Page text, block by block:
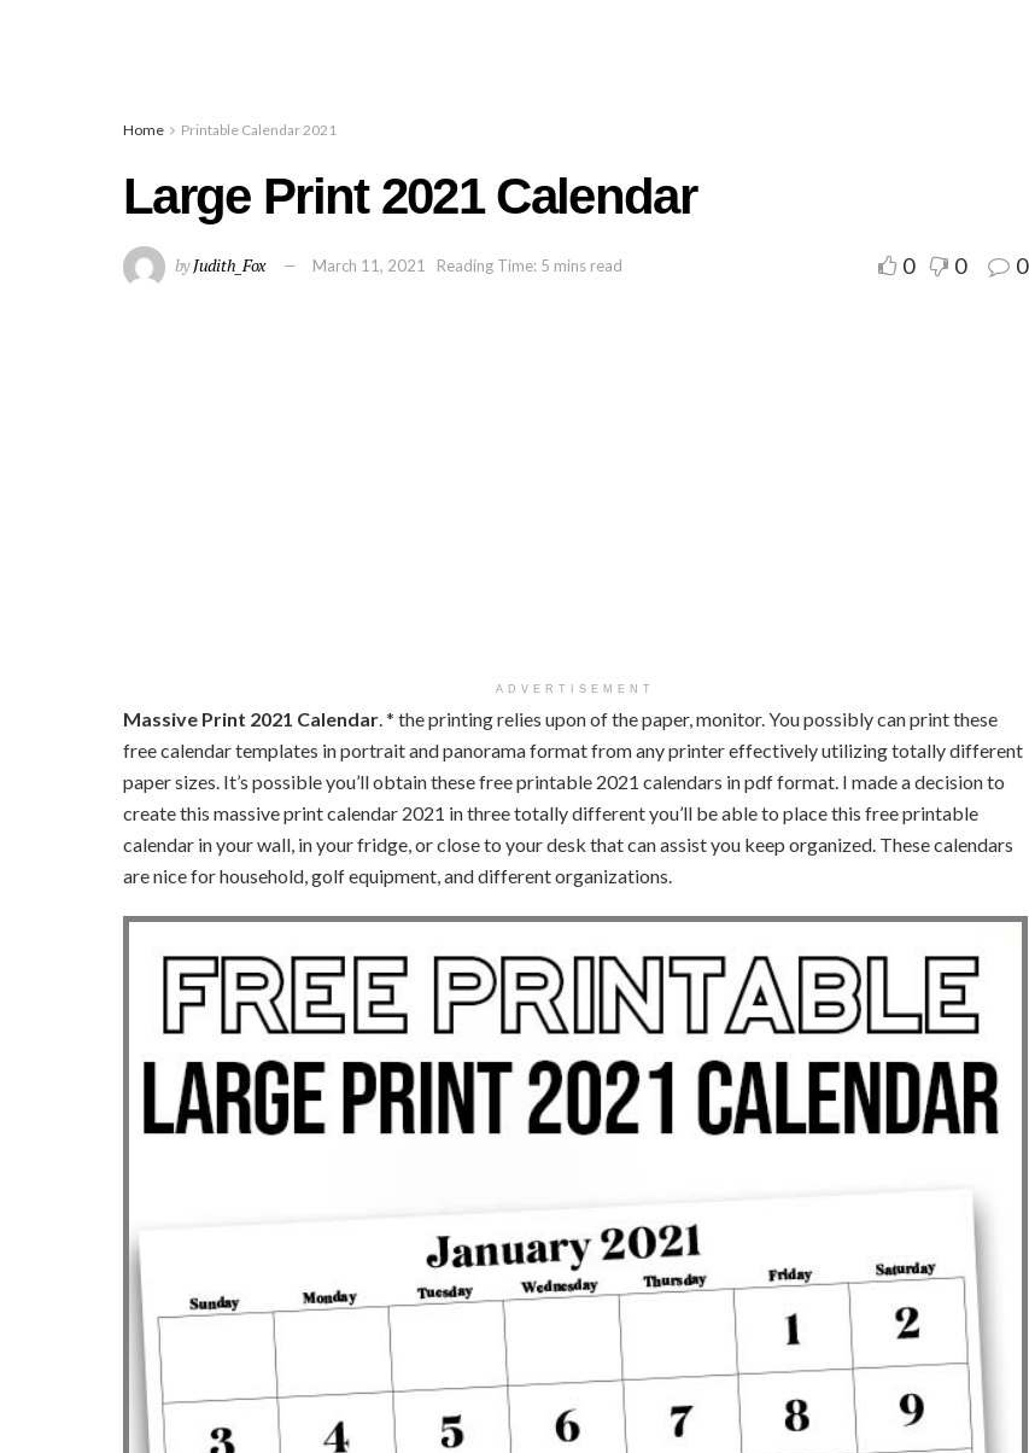
Home Printable Calendar 2021
Large Print 2021 Calendar
byJudith_Fox March 11, 2021 Reading Time: 5 mins read 0 0 0
ADVERTISEMENT
Massive Print 2021 Calendar . * the printing relies upon of the paper, monitor. You possibly can print these
free calendar templates in portrait and panorama format from any printer effectively utilizing totally different
paper sizes. It’s possible you’ll obtain these free printable 2021 calendars in pdf format. I made a decision to
create this massive print calendar 2021 in three totally different you’ll be able to place this free printable
calendar in your wall, in your fridge, or close to your desk that can assist you keep organized. These calendars
are nice for household, golf equipment, and different organizations.